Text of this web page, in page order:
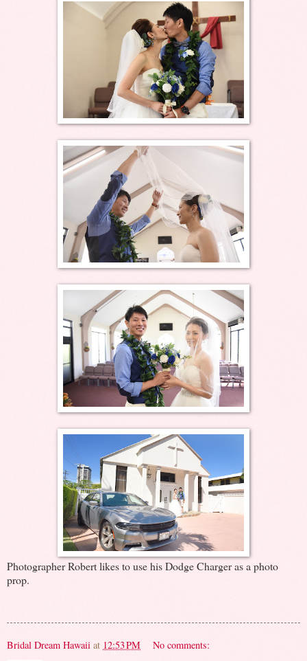
Photographer Robert likes to use his Dodge Charger as a photo
prop.
Bridal Dream Hawaii at 12:53 PM No comments: